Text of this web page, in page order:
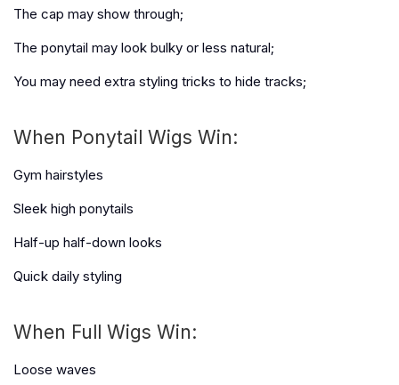
The cap may show through;
The ponytail may look bulky or less natural;
You may need extra styling tricks to hide tracks;
When Ponytail Wigs Win:
Gym hairstyles
Sleek high ponytails
Half-up half-down looks
Quick daily styling
When Full Wigs Win:
Loose waves